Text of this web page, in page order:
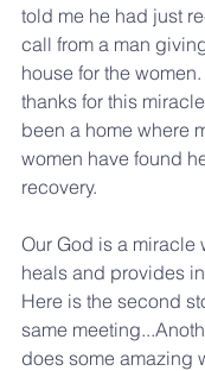
told me he had just
call from a man
house for the
thanks for this
been a home where
women have found
recovery.
Our God is a miracle
heals and provides
Here is the second
same
does some amazing